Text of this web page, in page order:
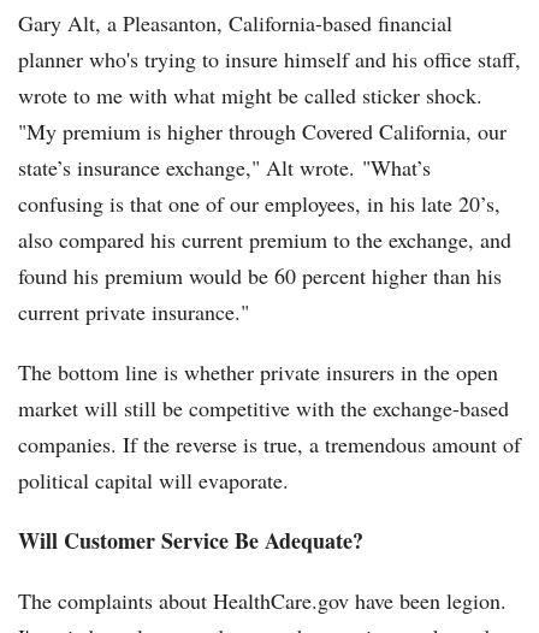
Gary Alt, a Pleasanton, California-based financial
planner who's trying to insure himself and his office staff,
wrote to me with what might be called sticker shock.
"My premium is higher through Covered California, our
state’s insurance exchange," Alt wrote. "What’s
confusing is that one of our employees, in his late 20’s,
also compared his current premium to the exchange, and
found his premium would be 60 percent higher than his
current private insurance."
The bottom line is whether private insurers in the open
market will still be competitive with the exchange-based
companies. If the reverse is true, a tremendous amount of
political capital will evaporate.
Will Customer Service Be Adequate?
The complaints about HealthCare.gov have been legion.